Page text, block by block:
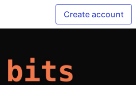
Create account